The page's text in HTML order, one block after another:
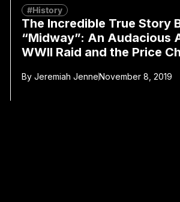
#History
The Incredible True Story
“Midway”: An Audacious
WWII Raid and the Price
ByJeremiah JenneNovember 8, 2019